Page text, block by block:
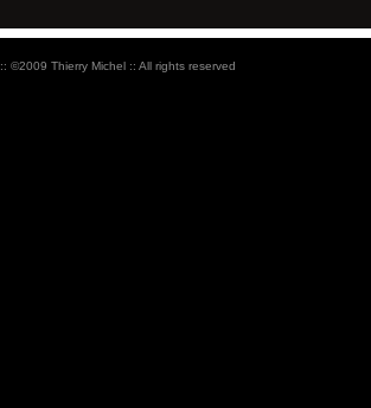
:: ©2009 Thierry Michel :: All rights reserved